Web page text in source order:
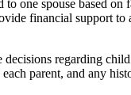
one spouse based
financial support
regarding
parent, and any